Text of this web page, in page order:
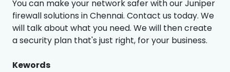
You can make your network safer with our Juniper
firewall solutions in Chennai. Contact us today. We
will talk about what you need. We will then create
a security plan that's just right, for your business.
Kewords